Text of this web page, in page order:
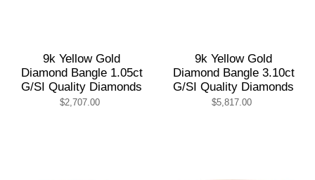
9k Yellow Gold
Diamond Bangle 1.05ct
G/SI Quality Diamonds
$2,707.00
9k Yellow Gold
Diamond Bangle 3.10ct
G/SI Quality Diamonds
$5,817.00